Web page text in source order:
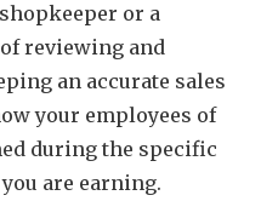
or a
reviewing and
an accurate sales
your employees of
during the specific
are earning.